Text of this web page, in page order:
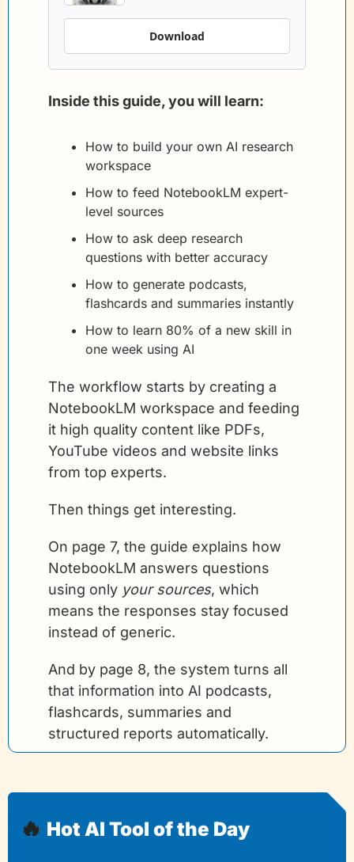
Download
Inside this guide, you will learn:
How to build your own AI research
workspace
How to feed NotebookLM expert-
level sources
How to ask deep research
questions with better accuracy
How to generate podcasts,
flashcards and summaries instantly
How to learn 80% of a new skill in
one week using AI
The workflow starts by creating a
NotebookLM workspace and feeding
it high quality content like PDFs,
YouTube videos and website links
from top experts.
Then things get interesting.
On page 7, the guide explains how
NotebookLM answers questions
using only your sources, which
means the responses stay focused
instead of generic.
And by page 8, the system turns all
that information into AI podcasts,
flashcards, summaries and
structured reports automatically.
🔥 Hot AI Tool of the Day